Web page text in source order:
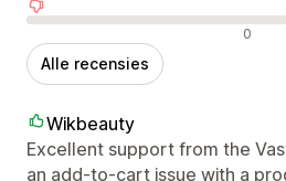
Negatieve recensies 0
Alle recensies
Wikbeauty
Excellent support from the
an add-to-cart issue with a